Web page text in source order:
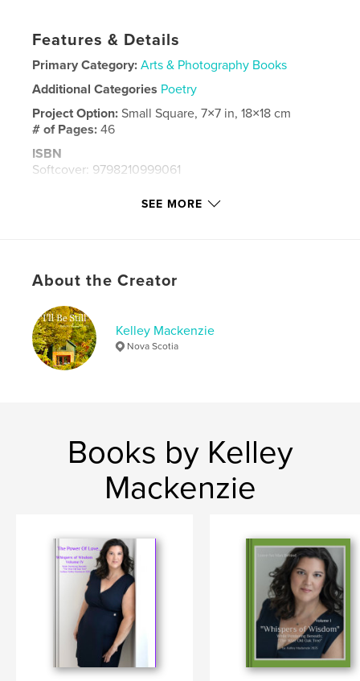
Features & Details
Primary Category: Arts & Photography Books
Additional Categories Poetry
Project Option:Small Square, 7×7 in, 18×18 cm
# of Pages:46
ISBN
Softcover: 9798210999061
SEE MORE
About the Creator
Kelley Mackenzie
Nova Scotia
Books by Kelley
Mackenzie